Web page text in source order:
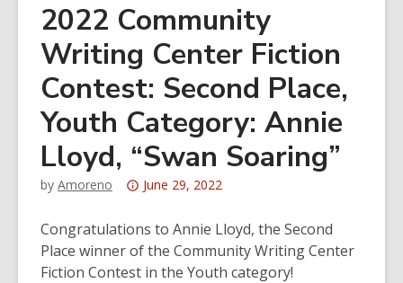
2022 Community
Writing Center Fiction
Contest: Second Place,
Youth Category: Annie
Lloyd, “Swan Soaring”
by Amoreno
Attention:
post
is
over
June 29, 2022
Congratulations to Annie Lloyd, the Second
Place winner of the Community Writing Center
Fiction Contest in the Youth category!